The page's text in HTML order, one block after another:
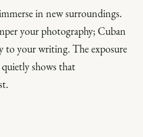
in new surroundings.
your photography; Cuban
to your writing. The exposure
shows that